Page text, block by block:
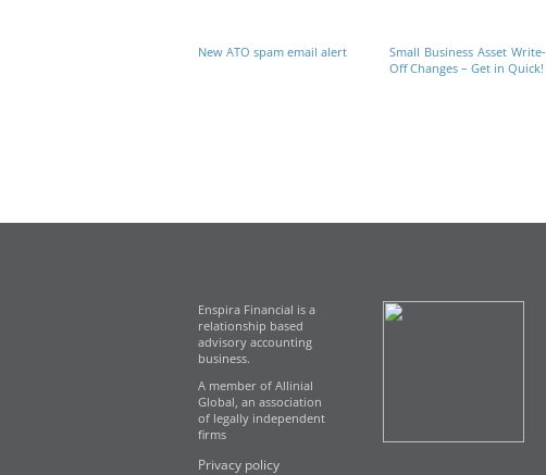
New ATO spam email alert
Small Business Asset Write-
Off Changes – Get in Quick!
Enspira Financial is a
relationship based
advisory accounting
business.
A member of Allinial
Global, an association
of legally independent
firms
Privacy policy